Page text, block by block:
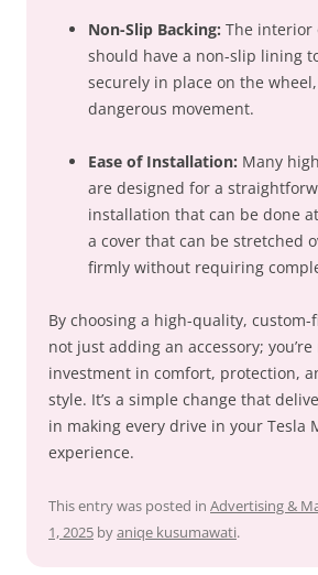
Non-Slip Backing: The interior
should have a non-slip lining
securely in place on the
dangerous movement.
Ease of Installation: Many
are designed for a
installation that can be done
a cover that can be stretched
firmly without requiring
By choosing a high-quality, custom-
not just adding an accessory;
investment in comfort, protection,
style. It’s a simple change that
in making every drive in your Tesla
experience.
This entry was posted in Advertising &
1, 2025 byaniqe kusumawati.